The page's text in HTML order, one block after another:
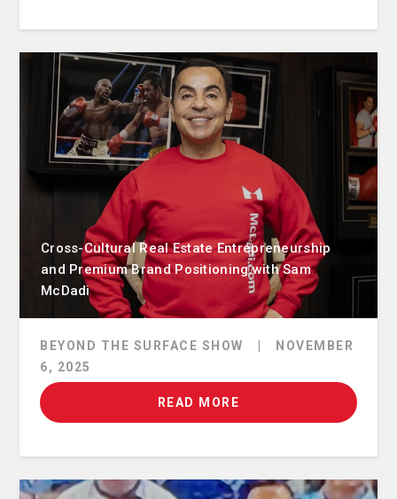
Cross-Cultural Real Estate Entrepreneurship
and Premium Brand Positioning with Sam
McDadi
BEYOND THE SURFACE SHOW
NOVEMBER
6, 2025
READ MORE